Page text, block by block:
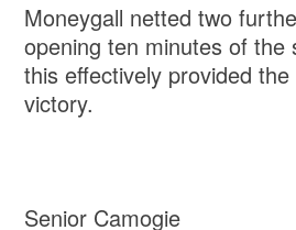
Moneygall netted two
opening ten minutes of the
this effectively provided
victory.
Senior Camogie